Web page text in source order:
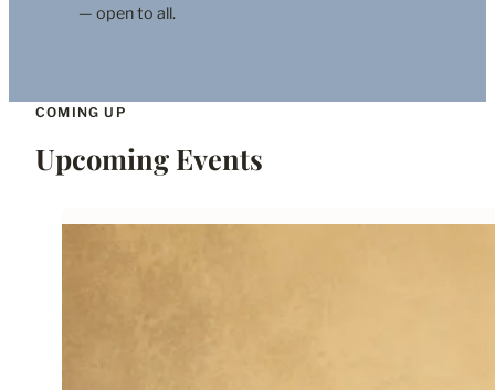
— open to all.
COMING UP
Upcoming Events